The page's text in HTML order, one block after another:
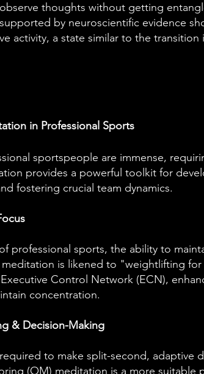
thoughts without getting
by neuroscientific evidence
activity, a state similar to the transition
in Professional Sports
sportspeople are immense,
provides a powerful toolkit for
fostering crucial team dynamics.
professional sports, the ability to
is likened to "weightlifting
Control Network (ECN),
concentration.
& Decision-Making
to make split-second, adaptive
(OM) meditation is a more suitable